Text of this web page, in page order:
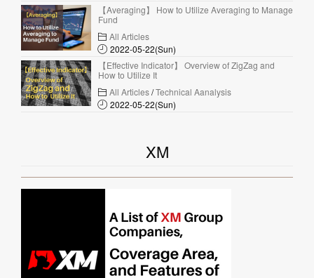
【Averaging】 How to Utilize Averaging to Manage
Fund
All Articles
2022-05-22(Sun)
【Effective Indicator】 Overview of ZigZag and
How to Utilize It
All Articles/Technical Aanalysis
2022-05-22(Sun)
XM